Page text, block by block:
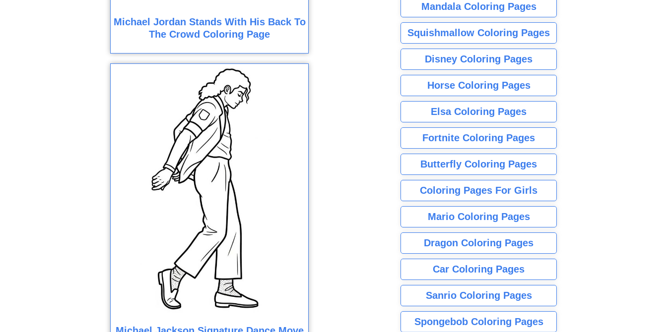
Michael Jordan Stands With His Back To
The Crowd Coloring Page
Mandala Coloring Pages
Squishmallow Coloring Pages
Disney Coloring Pages
Horse Coloring Pages
Elsa Coloring Pages
Fortnite Coloring Pages
Butterfly Coloring Pages
Coloring Pages For Girls
Mario Coloring Pages
Dragon Coloring Pages
Car Coloring Pages
Sanrio Coloring Pages
Spongebob Coloring Pages